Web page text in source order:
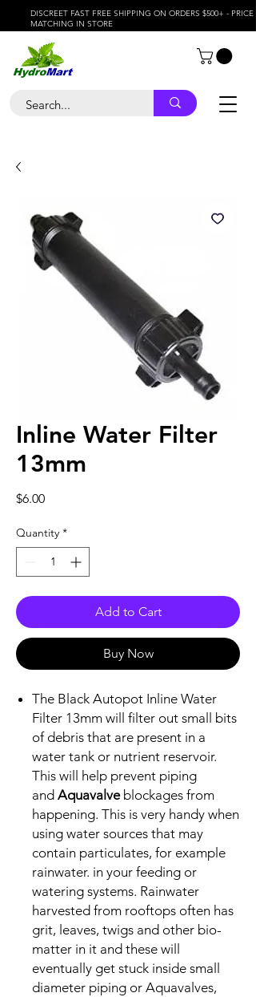
DISCREET FAST FREE SHIPPING ON ORDERS $500+ - PRICE
MATCHING IN STORE
Inline Water Filter
13mm
$6.00Price
Quantity *
Add to Cart
Buy Now
The Black Autopot Inline Water
Filter 13mm will filter out small bits
of debris that are present in a
water tank or nutrient reservoir.
This will help prevent piping
and Aquavalveblockages from
happening. This is very handy when
using water sources that may
contain particulates, for example
rainwater. in your feeding or
watering systems. Rainwater
harvested from rooftops often has
grit, leaves, twigs and other bio-
matter in it and these will
eventually get stuck inside small
diameter piping or Aquavalves,